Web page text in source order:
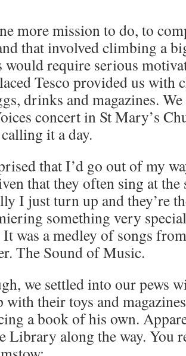
more mission to do, to
that involved climbing a
require serious
Tesco provided us with
drinks and magazines.
concert in St Mary’s
it a day.
that I’d go out of my
that they often sing at
I just turn up and they’re
something very
was a medley of songs
The Sound of Music.
we settled into our pews
their toys and
a book of his own.
Library along the way. You